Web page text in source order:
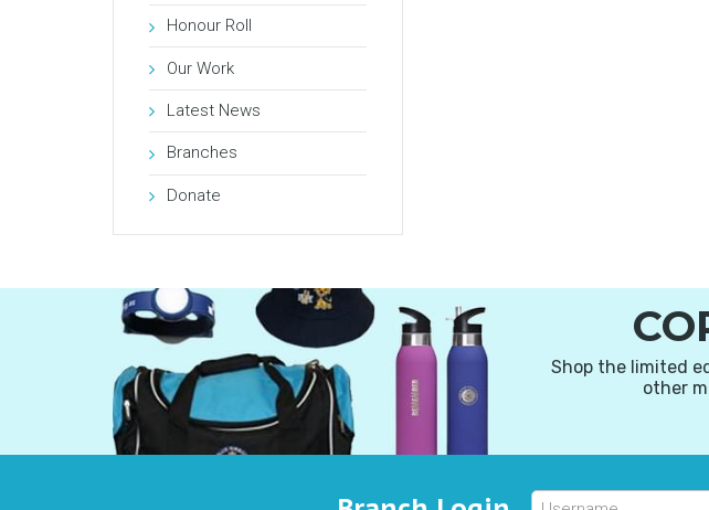
Honour Roll
Our Work
Latest News
Branches
Donate
Shop the limited
other